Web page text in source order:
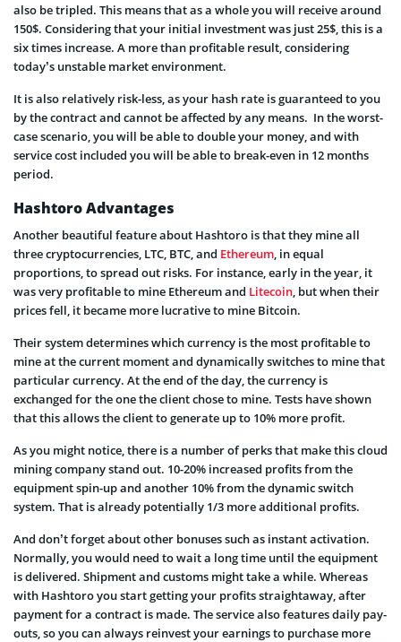
also be tripled. This means that as a whole you will receive around
150$. Considering that your initial investment was just 25$, this is a
six times increase. A more than profitable result, considering
today’s unstable market environment.
It is also relatively risk-less, as your hash rate is guaranteed to you
by the contract and cannot be affected by any means. In the worst-
case scenario, you will be able to double your money, and with
service cost included you will be able to break-even in 12 months
period.
Hashtoro Advantages
Another beautiful feature about Hashtoro is that they mine all
three cryptocurrencies, LTC, BTC, and Ethereum, in equal
proportions, to spread out risks. For instance, early in the year, it
was very profitable to mine Ethereum and Litecoin, but when their
prices fell, it became more lucrative to mine Bitcoin.
Their system determines which currency is the most profitable to
mine at the current moment and dynamically switches to mine that
particular currency. At the end of the day, the currency is
exchanged for the one the client chose to mine. Tests have shown
that this allows the client to generate up to 10% more profit.
As you might notice, there is a number of perks that make this cloud
mining company stand out. 10-20% increased profits from the
equipment spin-up and another 10% from the dynamic switch
system. That is already potentially 1/3 more additional profits.
And don’t forget about other bonuses such as instant activation.
Normally, you would need to wait a long time until the equipment
is delivered. Shipment and customs might take a while. Whereas
with Hashtoro you start getting your profits straightaway, after
payment for a contract is made. The service also features daily pay-
outs, so you can always reinvest your earnings to purchase more